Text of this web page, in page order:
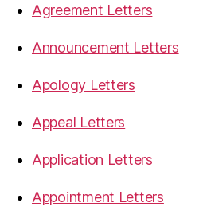
Agreement Letters
Announcement Letters
Apology Letters
Appeal Letters
Application Letters
Appointment Letters